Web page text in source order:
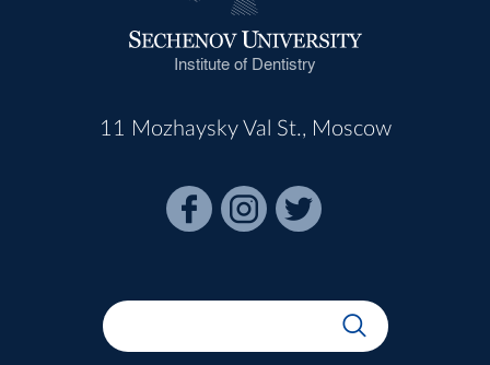
Institute of Dentistry
11 Mozhaysky Val St., Moscow